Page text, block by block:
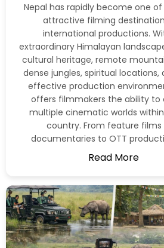
Nepal has rapidly become one
attractive filming
international productions.
extraordinary Himalayan
cultural heritage, remote
dense jungles, spiritual
effective production
offers filmmakers the ability to
multiple cinematic worlds
country. From feature films
documentaries to OTT
Read More